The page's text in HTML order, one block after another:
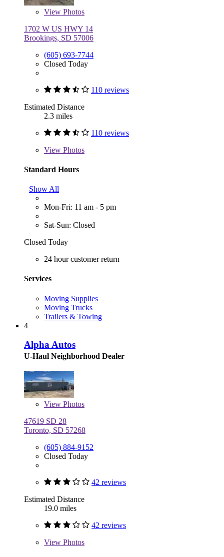
View Photos
1702 W US HWY 14
Brookings, SD 57006
(605) 693-7744
Closed Today
110 reviews
Estimated Distance
2.3 miles
110 reviews
View Photos
Standard Hours
Show All
Mon-Fri: 11 am - 5 pm
Sat-Sun: Closed
Closed Today
24 hour customer return
Services
Moving Supplies
Moving Trucks
Trailers & Towing
4
Alpha Autos
U-Haul Neighborhood Dealer
View Photos
47619 SD 28
Toronto, SD 57268
(605) 884-9152
Closed Today
42 reviews
Estimated Distance
19.0 miles
42 reviews
View Photos